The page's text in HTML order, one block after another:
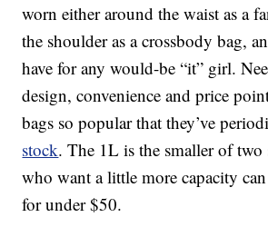
worn either around the waist as a
the shoulder as a crossbody bag,
have for any would-be “it” girl.
design, convenience and price
bags so popular that they’ve
stock. The 1L is the smaller of two
who want a little more capacity
for under $50.